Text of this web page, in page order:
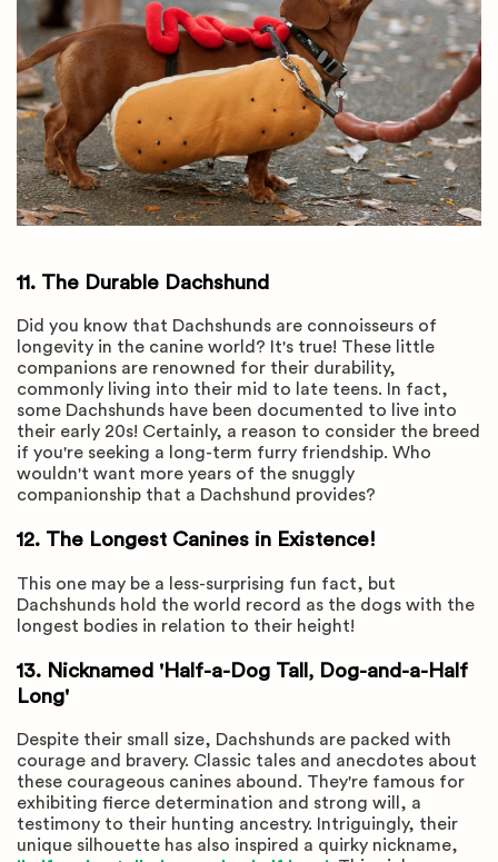
11. The Durable Dachshund
Did you know that Dachshunds are connoisseurs of
longevity in the canine world? It's true! These little
companions are renowned for their durability,
commonly living into their mid to late teens. In fact,
some Dachshunds have been documented to live into
their early 20s! Certainly, a reason to consider the breed
if you're seeking a long-term furry friendship. Who
wouldn't want more years of the snuggly
companionship that a Dachshund provides?
12. The Longest Canines in Existence!
This one may be a less-surprising fun fact, but
Dachshunds hold the world record as the dogs with the
longest bodies in relation to their height!
13. Nicknamed 'Half-a-Dog Tall, Dog-and-a-Half
Long'
Despite their small size, Dachshunds are packed with
courage and bravery. Classic tales and anecdotes about
these courageous canines abound. They're famous for
exhibiting fierce determination and strong will, a
testimony to their hunting ancestry. Intriguingly, their
unique silhouette has also inspired a quirky nickname,